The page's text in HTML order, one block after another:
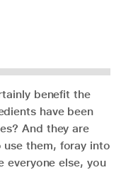
benefit the
have been
And they are
use them, foray into
everyone else, you